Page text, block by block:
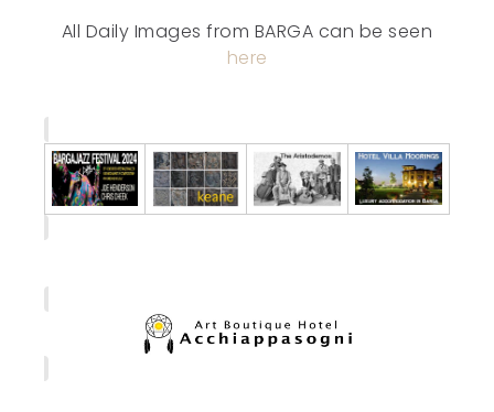
All Daily Images from BARGA can be seen
here